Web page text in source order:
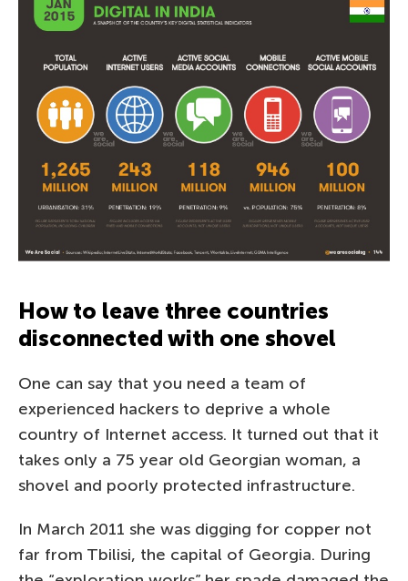
How to leave three countries
disconnected with one shovel
One can say that you need a team of
experienced hackers to deprive a whole
country of Internet access. It turned out that it
takes only a 75 year old Georgian woman, a
shovel and poorly protected infrastructure.
In March 2011 she was digging for copper not
far from Tbilisi, the capital of Georgia. During